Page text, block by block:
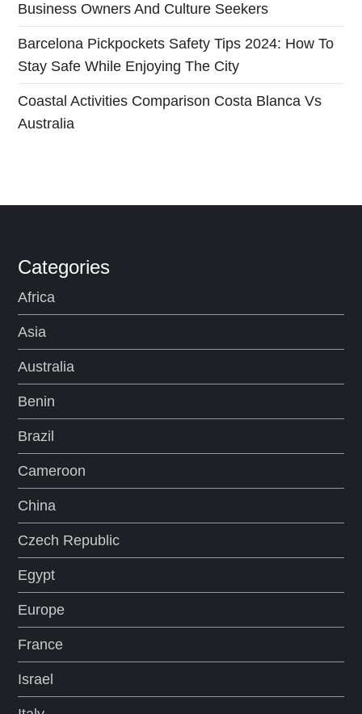
n
Business Owners And Culture Seekers
Barcelona Pickpockets Safety Tips 2024: How To
Stay Safe While Enjoying The City
Coastal Activities Comparison Costa Blanca Vs
Australia
Categories
Africa
Asia
Australia
Benin
Brazil
Cameroon
China
Czech Republic
Egypt
Europe
France
Israel